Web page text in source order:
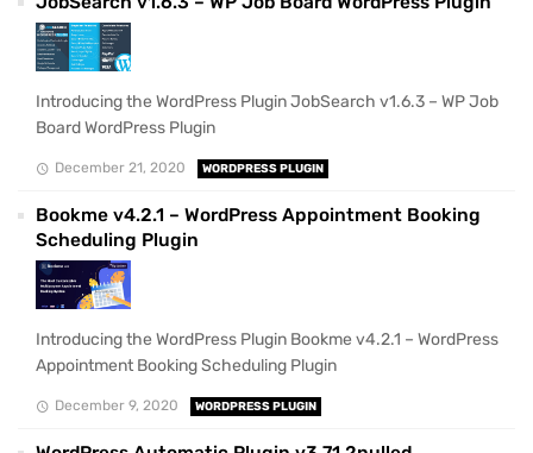
Introducing the WordPress Plugin JobSearch v1.6.3 – WP Job
Board WordPress Plugin
December 21, 2020 WORDPRESS PLUGIN
Bookme v4.2.1 – WordPress Appointment Booking
Scheduling Plugin
Introducing the WordPress Plugin Bookme v4.2.1 – WordPress
Appointment Booking Scheduling Plugin
December 9, 2020 WORDPRESS PLUGIN